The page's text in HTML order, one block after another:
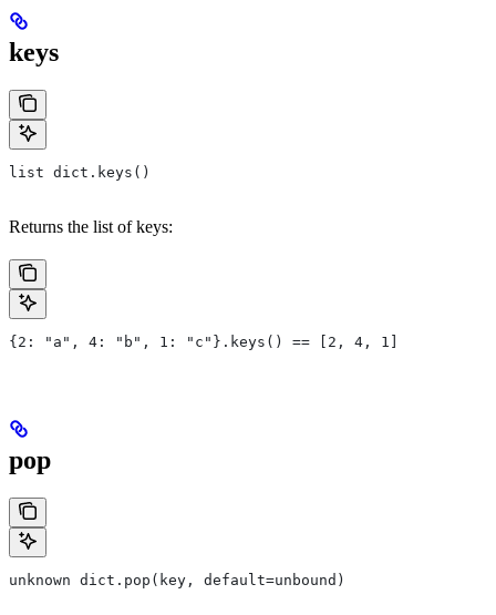
keys
list dict.keys()
Returns the list of keys:
{2: "a", 4: "b", 1: "c"}.keys() == [2, 4, 1]
pop
unknown dict.pop(key, default=unbound)